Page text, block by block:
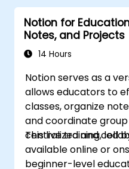
Notion for
Notes, and Projects
14 Hours
Notion serves as a
allows educators to
classes, organize
and coordinate
centralized and
This live training, led
available online or
beginner-level